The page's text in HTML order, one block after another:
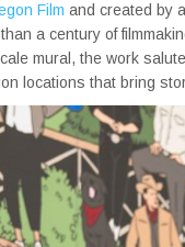
Film and created by
a century of
mural, the work
locations that bring